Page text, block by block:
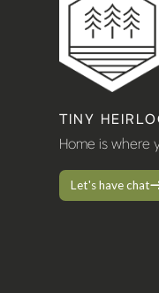
TINY
Home is where
Let's have chat